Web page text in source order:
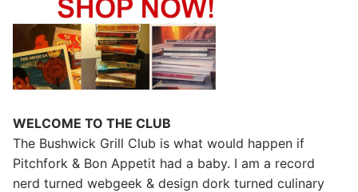
WELCOME TO THE CLUB
The Bushwick Grill Club is what would happen if
Pitchfork & Bon Appetit had a baby. I am a record
nerd turned webgeek & design dork turned culinary